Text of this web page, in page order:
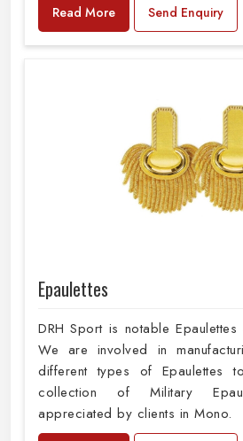
Read More Send Enquiry
Epaulettes
DRH Sport is notable
We are involved in
different types of Epaulettes
collection of Military
appreciated by clients in Mono.